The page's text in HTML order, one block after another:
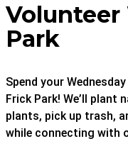
Volunteer
Park
Spend your
Frick Park! We’ll plant
plants, pick up trash,
while connecting with